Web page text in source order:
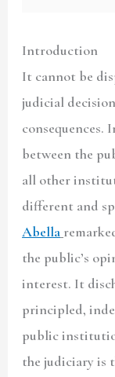
Introduction
It cannot be
judicial
consequences.
between the
all other
different and
Abella
the public’s
interest. It
principled,
public
the judiciary is